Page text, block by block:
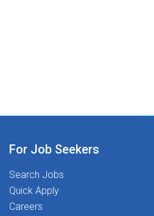
For Job Seekers
Search Jobs
Quick Apply
Careers